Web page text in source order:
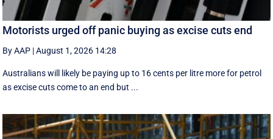
Motorists urged off panic buying as excise cuts end
By AAP |August 1, 2026 14:28
Australians will likely be paying up to 16 cents per litre more for petrol
as excise cuts come to an end but ...